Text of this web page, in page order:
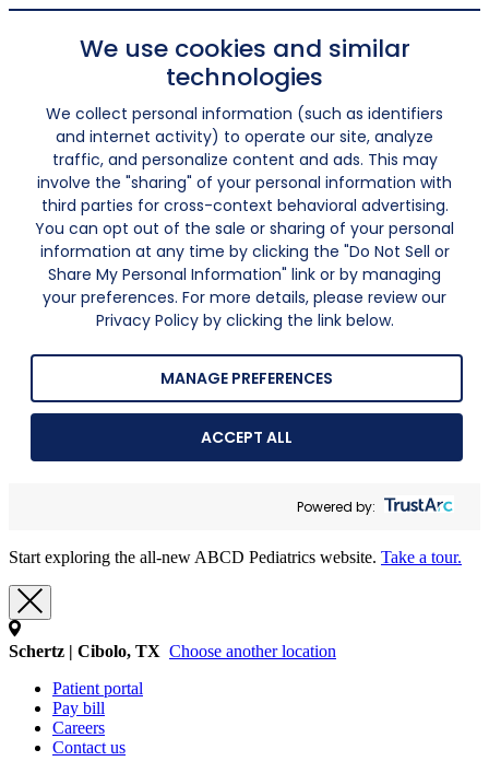
We use cookies and similar
technologies
We collect personal information (such as identifiers
and internet activity) to operate our site, analyze
traffic, and personalize content and ads. This may
involve the "sharing" of your personal information with
third parties for cross-context behavioral advertising.
You can opt out of the sale or sharing of your personal
information at any time by clicking the "Do Not Sell or
Share My Personal Information" link or by managing
your preferences. For more details, please review our
Privacy Policy by clicking the link below.
MANAGE PREFERENCES
ACCEPT ALL
Powered by:
Start exploring the all-new ABCD Pediatrics website. Take a tour.
Schertz | Cibolo, TX Choose another location
Patient portal
Pay bill
Careers
Contact us